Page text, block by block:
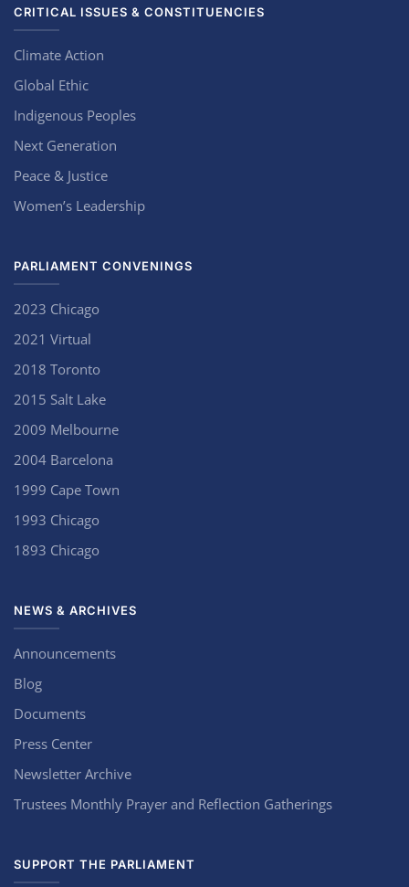
CRITICAL ISSUES & CONSTITUENCIES
Climate Action
Global Ethic
Indigenous Peoples
Next Generation
Peace & Justice
Women’s Leadership
PARLIAMENT CONVENINGS
2023 Chicago
2021 Virtual
2018 Toronto
2015 Salt Lake
2009 Melbourne
2004 Barcelona
1999 Cape Town
1993 Chicago
1893 Chicago
NEWS & ARCHIVES
Announcements
Blog
Documents
Press Center
Newsletter Archive
Trustees Monthly Prayer and Reflection Gatherings
SUPPORT THE PARLIAMENT